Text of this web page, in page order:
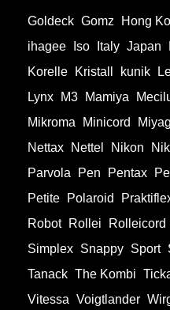
Goldeck Gomz Hong
ihagee
Iso Italy Japan
Korelle
Kristall kunik
Lynx
M3 Mamiya
Mikroma
Minicord
Nettax
Nettel Nikon
Parvola
Pen Pentax
Petite
Polaroid
Robot
Rollei Rolleicord
Simplex Snappy Sport
Tanack The Kombi
Vitessa Voigtlander